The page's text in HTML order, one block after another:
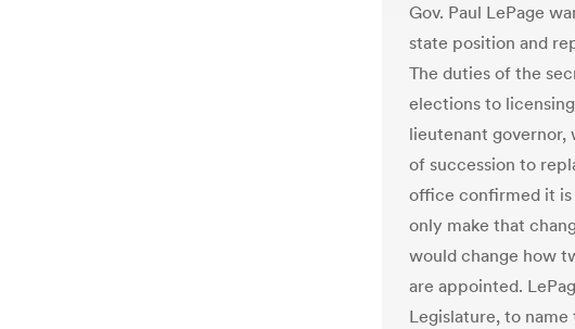
Gov. Paul LePage
state position and
The duties of the
elections to
lieutenant governor,
of succession to
office confirmed it
only make that
would change how
are appointed.
Legislature, to